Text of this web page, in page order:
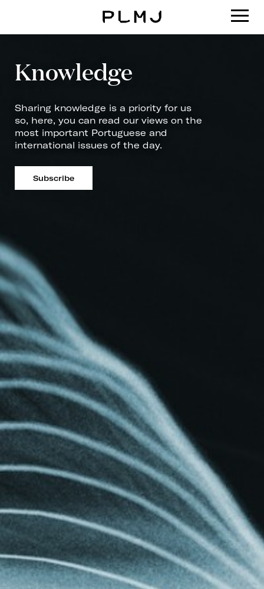
Knowledge
Sharing knowledge is a priority for us
so, here, you can read our views on the
most important Portuguese and
international issues of the day.
Subscribe